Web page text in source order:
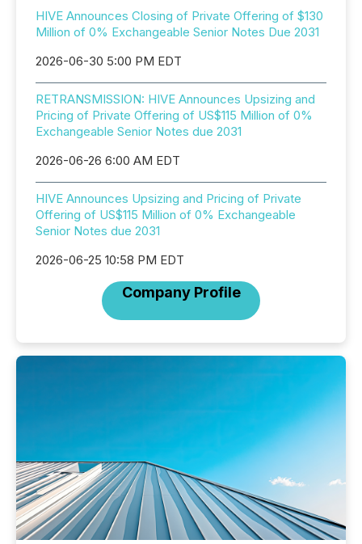
HIVE Announces Closing of Private Offering of $130
Million of 0% Exchangeable Senior Notes Due 2031
2026-06-30 5:00 PM EDT
RETRANSMISSION: HIVE Announces Upsizing and
Pricing of Private Offering of US$115 Million of 0%
Exchangeable Senior Notes due 2031
2026-06-26 6:00 AM EDT
HIVE Announces Upsizing and Pricing of Private
Offering of US$115 Million of 0% Exchangeable
Senior Notes due 2031
2026-06-25 10:58 PM EDT
Company Profile